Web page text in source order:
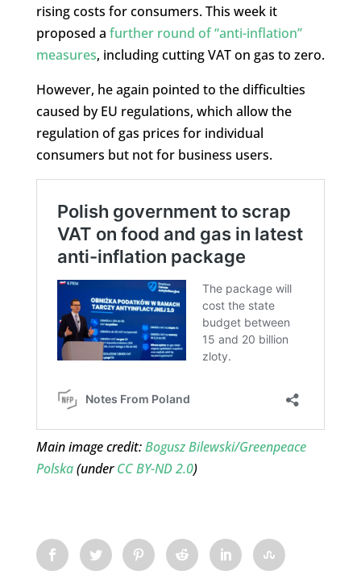
rising costs for consumers. This week it
proposed a further round of “anti-inflation”
measures, including cutting VAT on gas to zero.
However, he again pointed to the difficulties
caused by EU regulations, which allow the
regulation of gas prices for individual
consumers but not for business users.
Main image credit:Bogusz Bilewski/Greenpeace
Polska(underCC BY-ND 2.0)